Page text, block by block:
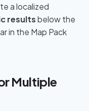
a localized
resultsbelow the
in the Map Pack
Multiple